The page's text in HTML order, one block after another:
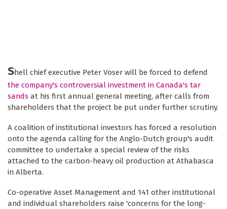
Shell chief executive Peter Voser will be forced to defend
the company's controversial investment in Canada's tar
sands at his first annual general meeting, after calls from
shareholders that the project be put under further scrutiny.
A coalition of institutional investors has forced a resolution
onto the agenda calling for the Anglo-Dutch group's audit
committee to undertake a special review of the risks
attached to the carbon-heavy oil production at Athabasca
in Alberta.
Co-operative Asset Management and 141 other institutional
and individual shareholders raise 'concerns for the long-